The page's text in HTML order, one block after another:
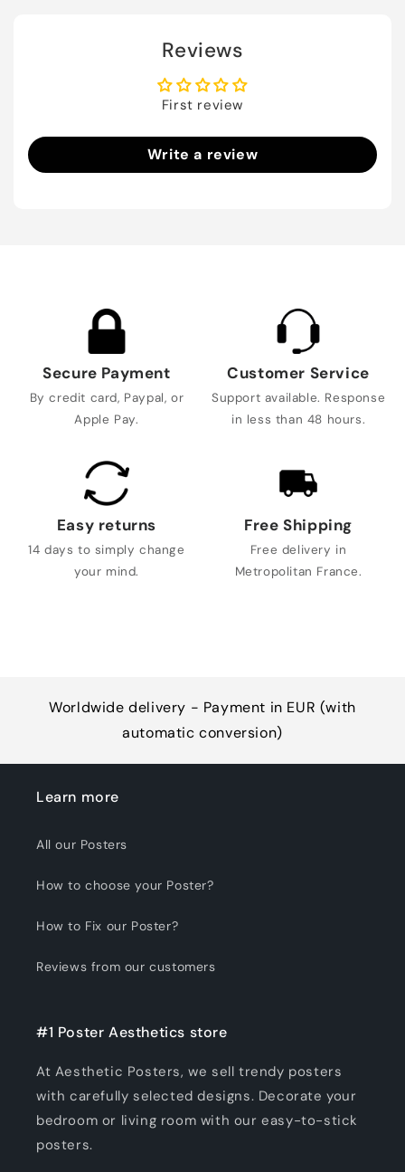
Reviews
First review
Write a review
Secure Payment
By credit card, Paypal, or
Apple Pay.
Customer Service
Support available. Response
in less than 48 hours.
Easy returns
14 days to simply change
your mind.
Free Shipping
Free delivery in
Metropolitan France.
Worldwide delivery - Payment in EUR (with
automatic conversion)
Learn more
All our Posters
How to choose your Poster?
How to Fix our Poster?
Reviews from our customers
#1 Poster Aesthetics store
At Aesthetic Posters, we sell trendy posters
with carefully selected designs. Decorate your
bedroom or living room with our easy-to-stick
posters.